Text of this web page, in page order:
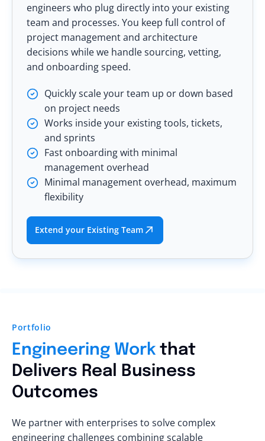
engineers who plug directly into your existing
team and processes. You keep full control of
project management and architecture
decisions while we handle sourcing, vetting,
and onboarding speed.
Quickly scale your team up or down based
on project needs
Works inside your existing tools, tickets,
and sprints
Fast onboarding with minimal
management overhead
Minimal management overhead, maximum
flexibility
Extend your Existing Team
Portfolio
Engineering Work that
Delivers Real Business
Outcomes
We partner with enterprises to solve complex
engineering challenges combining scalable